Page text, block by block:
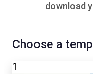
download
1
Choose a